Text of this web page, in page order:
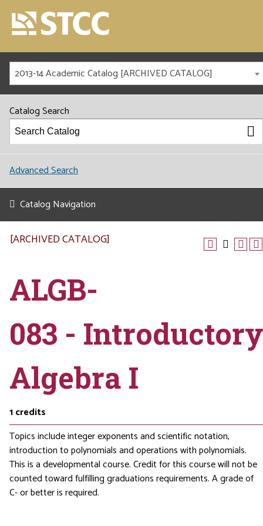
2013-14 Academic Catalog [ARCHIVED CATALOG]
Catalog Search
Advanced Search
Catalog Navigation
[ARCHIVED CATALOG]
ALGB-
083 - Introductory
Algebra I
1credits
Topics include integer exponents and scientific notation,
introduction to polynomials and operations with polynomials.
This is a developmental course. Credit for this course will not be
counted toward fulfilling graduations requirements. A grade of
C- or better is required.